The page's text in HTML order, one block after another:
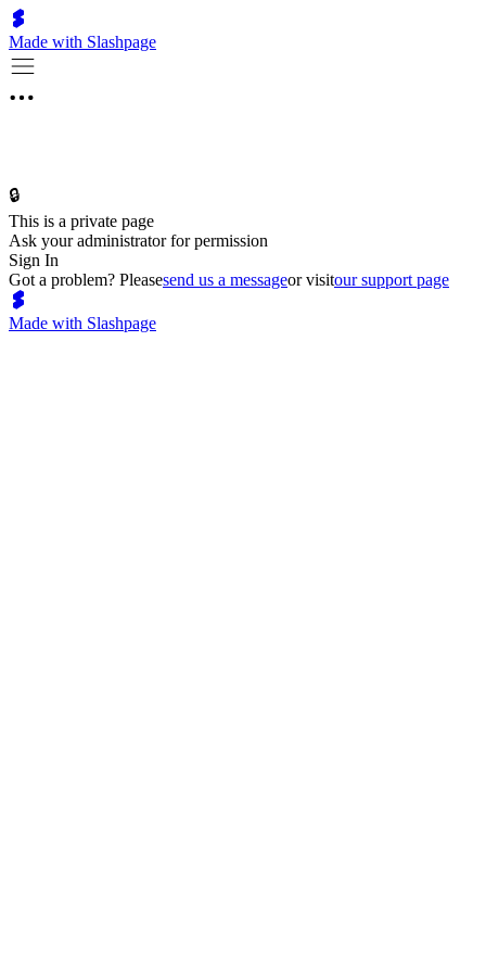
Made with Slashpage
🔒
This is a private page
Ask your administrator for permission
Sign In
Got a problem? Pleasesend us a messageor visitour support page
Made with Slashpage